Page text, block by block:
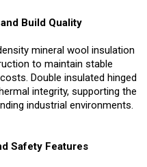
Build Quality
mineral wool insulation
to maintain stable
Double insulated hinged
integrity, supporting the
industrial environments.
Safety Features